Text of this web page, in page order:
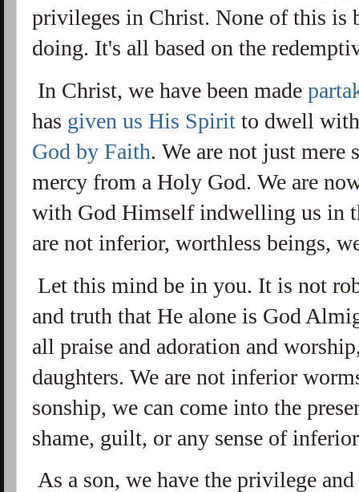
privileges in Christ. None of this is
doing. It's all based on the
In Christ, we have been made
has given us His Spirit to dwell
God by Faith. We are not just mere
mercy from a Holy God. We are
with God Himself indwelling us in
are not inferior, worthless beings,
Let this mind be in you. It is not
and truth that He alone is God
all praise and adoration and
daughters. We are not inferior
sonship, we can come into the
shame, guilt, or any sense of
As a son, we have the privilege